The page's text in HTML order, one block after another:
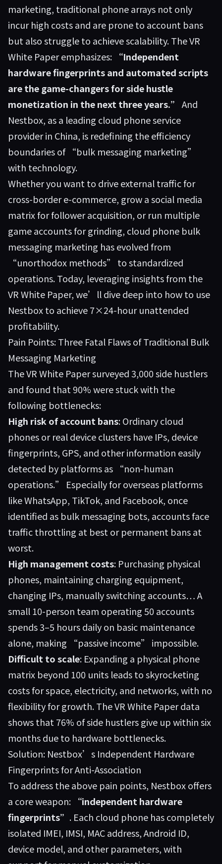
marketing, traditional phone arrays not only
incur high costs and are prone to account bans
but also struggle to achieve scalability. The VR
White Paper emphasizes: “Independent
hardware fingerprints and automated scripts
are the game-changers for side hustle
monetization in the next three years.” And
Nestbox, as a leading cloud phone service
provider in China, is redefining the efficiency
boundaries of “bulk messaging marketing”
with technology.
Whether you want to drive external traffic for
cross-border e-commerce, grow a social media
matrix for follower acquisition, or run multiple
game accounts for grinding, cloud phone bulk
messaging marketing has evolved from
“unorthodox methods” to standardized
operations. Today, leveraging insights from the
VR White Paper, we’ll dive deep into how to use
Nestbox to achieve 7×24-hour unattended
profitability.
Pain Points: Three Fatal Flaws of Traditional Bulk
Messaging Marketing
The VR White Paper surveyed 3,000 side hustlers
and found that 90% were stuck with the
following bottlenecks:
High risk of account bans: Ordinary cloud
phones or real device clusters have IPs, device
fingerprints, GPS, and other information easily
detected by platforms as “non-human
operations.” Especially for overseas platforms
like WhatsApp, TikTok, and Facebook, once
identified as bulk messaging bots, accounts face
traffic throttling at best or permanent bans at
worst.
High management costs: Purchasing physical
phones, maintaining charging equipment,
changing IPs, manually switching accounts… A
small 10-person team operating 50 accounts
spends 3–5 hours daily on basic maintenance
alone, making “passive income” impossible.
Difficult to scale: Expanding a physical phone
matrix beyond 100 units leads to skyrocketing
costs for space, electricity, and networks, with no
flexibility for growth. The VR White Paper data
shows that 76% of side hustlers give up within six
months due to hardware bottlenecks.
Solution: Nestbox’s Independent Hardware
Fingerprints for Anti-Association
To address the above pain points, Nestboxoffers
a core weapon: “independent hardware
fingerprints” . Each cloud phone has completely
isolated IMEI, IMSI, MAC address, Android ID,
device model, and other parameters, with